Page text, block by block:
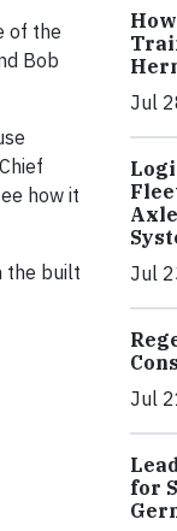
of the
Bob
how it
the built
Jul
Jul
Jul
for